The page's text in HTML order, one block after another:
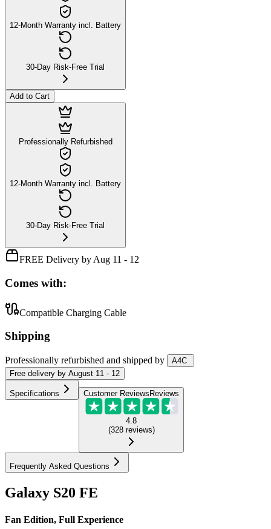
12-Month Warranty incl. Battery
30-Day Risk-Free Trial
Add to Cart
Professionally Refurbished
12-Month Warranty incl. Battery
30-Day Risk-Free Trial
FREE Delivery by Aug 11 - 12
Comes with:
Compatible Charging Cable
Shipping
Professionally refurbished and shipped by
A4C
Free delivery by August 11 - 12
Specifications Customer Reviews Reviews
4.8
(328 reviews)
Frequently Asked Questions
Galaxy S20 FE
Fan Edition, Full Experience